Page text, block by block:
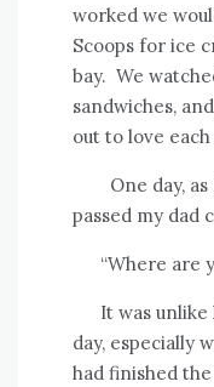
worked we
Scoops for ice
bay. We
sandwiches,
out to love
One day,
passed my dad
“Where are
It was
day, especially
had finished